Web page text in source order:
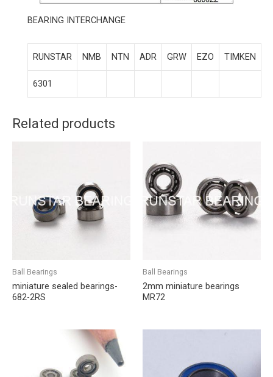
BEARING INTERCHANGE
RUNSTAR NMB NTN ADR GRW EZO TIMKEN
6301
Related products
Ball Bearings
miniature sealed bearings-
682-2RS
Ball Bearings
2mm miniature bearings
MR72